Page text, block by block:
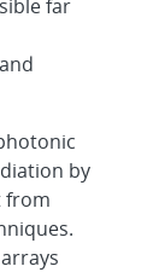
far
by
from